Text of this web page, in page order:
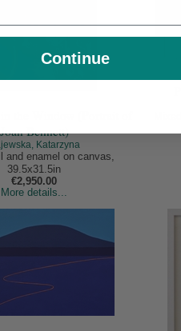
Joan Bennett)
Katarzyna
and enamel on canvas,
39.5x31.5in
€2,950.00
More details...
Continue